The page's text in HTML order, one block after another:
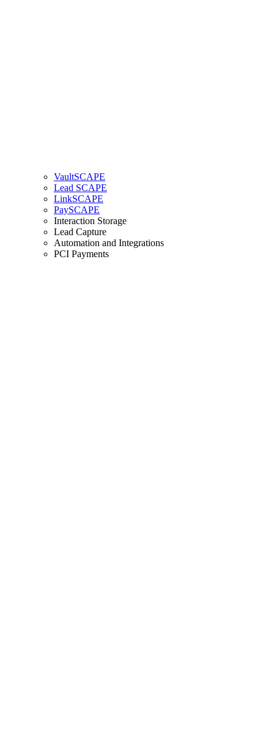
VaultSCAPE
Lead SCAPE
LinkSCAPE
PaySCAPE
Interaction Storage
Lead Capture
Automation and Integrations
PCI Payments